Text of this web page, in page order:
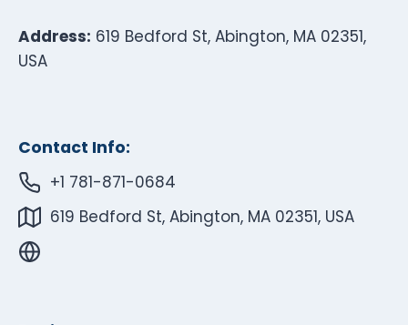
Address: 619 Bedford St, Abington, MA 02351,
USA
Contact Info:
+1 781-871-0684
619 Bedford St, Abington, MA 02351, USA